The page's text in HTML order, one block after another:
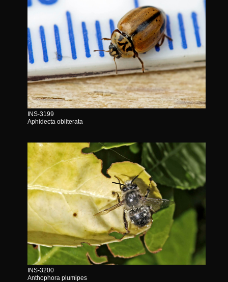
INS-3199
Aphidecta obliterata
INS-3200
Anthophora plumipes